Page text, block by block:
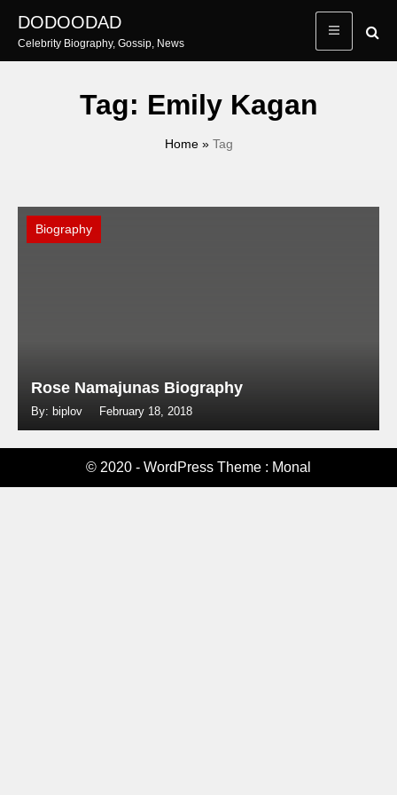
content
DODOODAD
Celebrity Biography, Gossip, News
Tag: Emily Kagan
Home» Tag
Biography
Rose Namajunas Biography
By: biplov February 18, 2018
© 2020 - WordPress Theme : Monal